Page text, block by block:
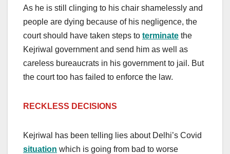
As he is still clinging to his chair shamelessly and
people are dying because of his negligence, the
court should have taken steps to terminate the
Kejriwal government and send him as well as
careless bureaucrats in his government to jail. But
the court too has failed to enforce the law.
RECKLESS DECISIONS
Kejriwal has been telling lies about Delhi’s Covid
situation which is going from bad to worse